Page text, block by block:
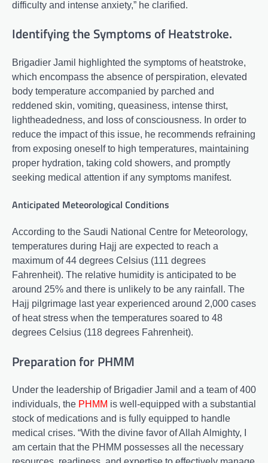
difficulty and intense anxiety,” he clarified.
Identifying the Symptoms of Heatstroke.
Brigadier Jamil highlighted the symptoms of heatstroke,
which encompass the absence of perspiration, elevated
body temperature accompanied by parched and
reddened skin, vomiting, queasiness, intense thirst,
lightheadedness, and loss of consciousness. In order to
reduce the impact of this issue, he recommends refraining
from exposing oneself to high temperatures, maintaining
proper hydration, taking cold showers, and promptly
seeking medical attention if any symptoms manifest.
Anticipated Meteorological Conditions
According to the Saudi National Centre for Meteorology,
temperatures during Hajj are expected to reach a
maximum of 44 degrees Celsius (111 degrees
Fahrenheit). The relative humidity is anticipated to be
around 25% and there is unlikely to be any rainfall. The
Hajj pilgrimage last year experienced around 2,000 cases
of heat stress when the temperatures soared to 48
degrees Celsius (118 degrees Fahrenheit).
Preparation for PHMM
Under the leadership of Brigadier Jamil and a team of 400
individuals, the PHMM is well-equipped with a substantial
stock of medications and is fully equipped to handle
medical crises. “With the divine favor of Allah Almighty, I
am certain that the PHMM possesses all the necessary